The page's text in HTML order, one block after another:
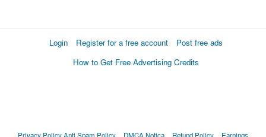
Login Register for a free account
Post free ads
How to Get Free Advertising Credits